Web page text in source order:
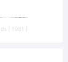
[ 1981 ]